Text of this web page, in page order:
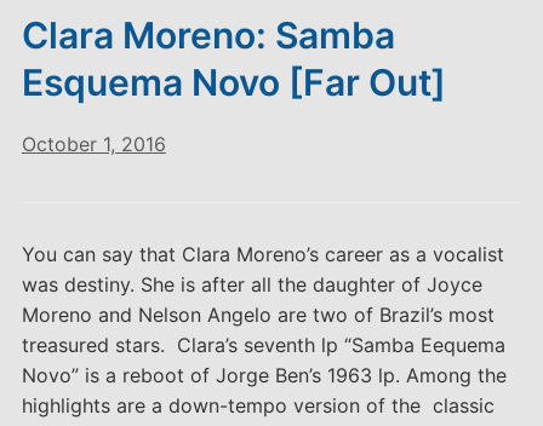
Clara Moreno: Samba
Esquema Novo [Far Out]
October 1, 2016
You can say that Clara Moreno’s career as a vocalist
was destiny. She is after all the daughter of Joyce
Moreno and Nelson Angelo are two of Brazil’s most
treasured stars. Clara’s seventh lp “Samba Eequema
Novo” is a reboot of Jorge Ben’s 1963 lp. Among the
highlights are a down-tempo version of the classic